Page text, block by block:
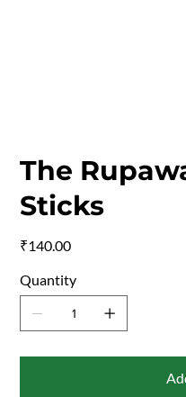
The
Sticks
₹140.00
Quantity